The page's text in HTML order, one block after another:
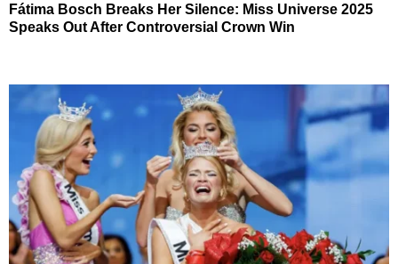
Fátima Bosch Breaks Her Silence: Miss Universe 2025
Speaks Out After Controversial Crown Win